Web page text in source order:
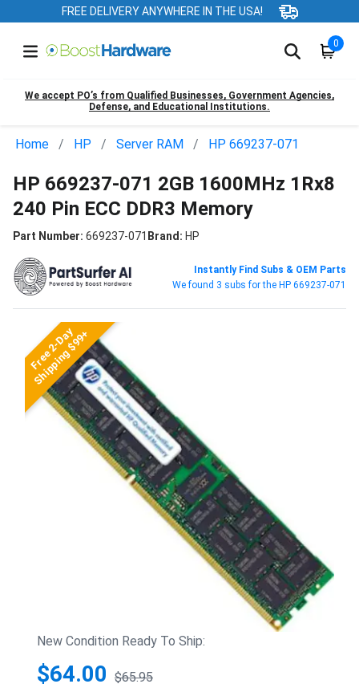
FREE DELIVERY ANYWHERE IN THE USA!
0
We accept PO’s from Qualified Businesses, Government Agencies,
Defense, and Educational Institutions.
Home HP Server RAM HP 669237-071
HP 669237-071 2GB 1600MHz 1Rx8
240 Pin ECC DDR3 Memory
Part Number: 669237-071 Brand: HP
Instantly Find Subs & OEM Parts
We found 3 subs for the HP 669237-071
Free 2-Day
Shipping $99+
New Condition Ready To Ship:
$64.00 $65.95